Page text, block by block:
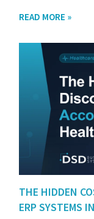
READ MORE »
THE HIDDEN
ERP SYSTEMS